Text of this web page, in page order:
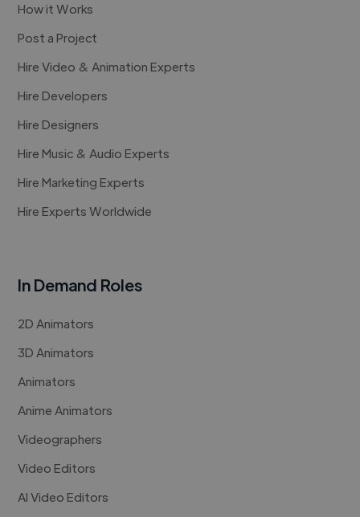
How it Works
Post a Project
Hire Video & Animation Experts
Hire Developers
Hire Designers
Hire Music & Audio Experts
Hire Marketing Experts
Hire Experts Worldwide
In Demand Roles
2D Animators
3D Animators
Animators
Anime Animators
Videographers
Video Editors
AI Video Editors